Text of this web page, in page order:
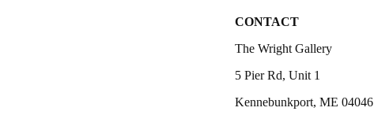
CONTACT
The Wright Gallery
5 Pier Rd, Unit 1
Kennebunkport, ME 04046